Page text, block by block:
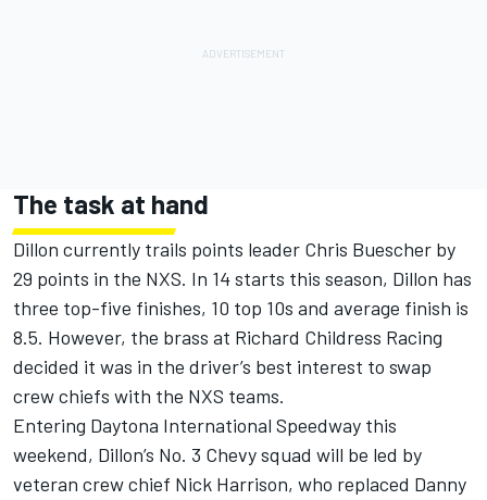
The task at hand
Dillon currently trails points leader Chris Buescher by
29 points in the NXS. In 14 starts this season, Dillon has
three top-five finishes, 10 top 10s and average finish is
8.5. However, the brass at Richard Childress Racing
decided it was in the driver’s best interest to swap
crew chiefs with the NXS teams.
Entering Daytona International Speedway this
weekend, Dillon’s No. 3 Chevy squad will be led by
veteran crew chief Nick Harrison, who replaced Danny